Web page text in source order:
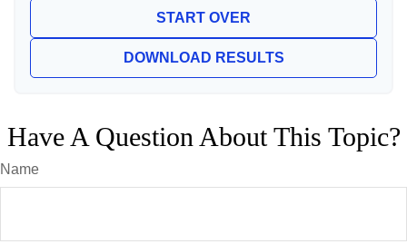
START OVER
DOWNLOAD RESULTS
Have A Question About This Topic?
Name